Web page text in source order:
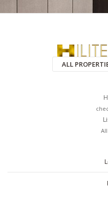
ALL